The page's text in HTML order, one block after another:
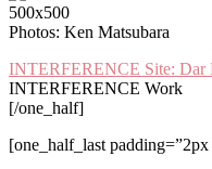
Photos: Ken Matsubara
INTERFERENCE Site: Dar
INTERFERENCE Work
[/one_half]
[one_half_last